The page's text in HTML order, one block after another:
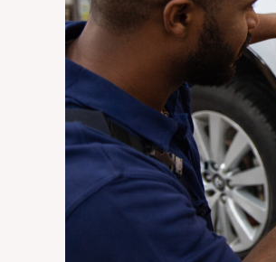
Advertising
Investment
for
Johannesburg
Businesses